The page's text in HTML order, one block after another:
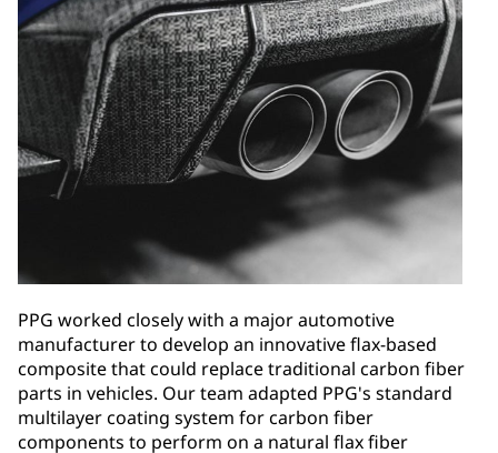
PPG worked closely with a major automotive
manufacturer to develop an innovative flax-based
composite that could replace traditional carbon fiber
parts in vehicles. Our team adapted PPG's standard
multilayer coating system for carbon fiber
components to perform on a natural flax fiber